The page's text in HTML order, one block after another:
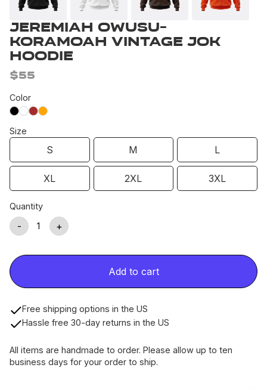
Jeremiah Owusu-
Koramoah Vintage JOK
Hoodie
$55
Color
Size
S M L
XL 2XL 3XL
Quantity
- +
Add to cart
Free shipping options in the US
Hassle free 30-day returns in the US
All items are handmade to order. Please allow up to ten
business days for your order to ship.